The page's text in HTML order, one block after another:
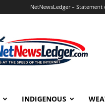
NetNewsLedger –
INDIGENOUS